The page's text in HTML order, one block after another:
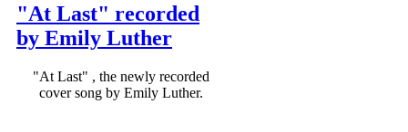
"At Last" recorded
by Emily Luther
"At Last" , the newly recorded
cover song by Emily Luther.